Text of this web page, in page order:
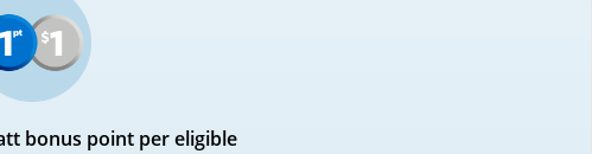
bonus point per eligible